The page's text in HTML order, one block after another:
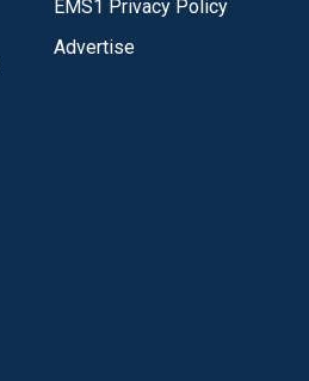
EMS1 Privacy Policy
Advertise